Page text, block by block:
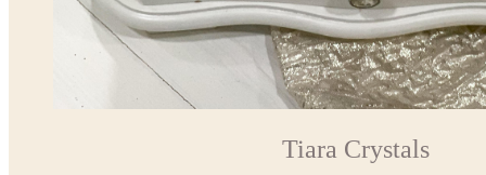
Tiara Crystals